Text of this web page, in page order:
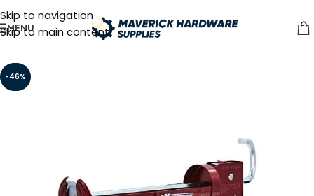
Skip to navigation
Skip to main content
MENU
-46%